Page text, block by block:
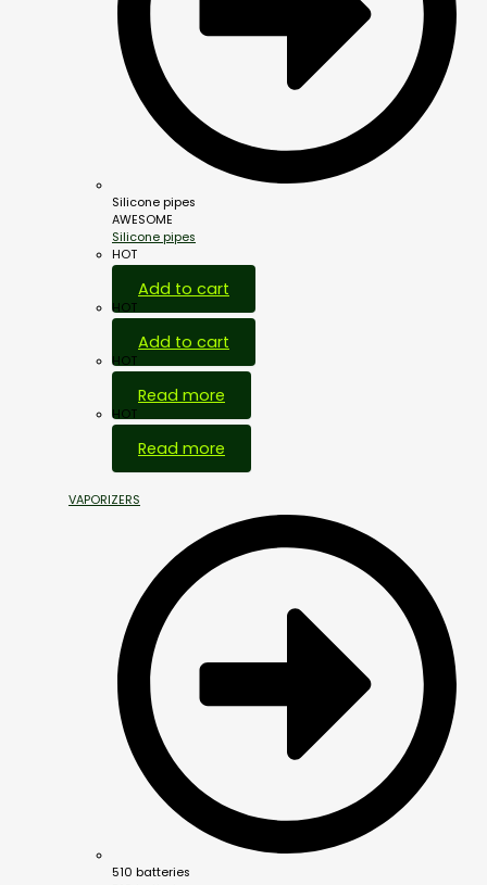
Silicone pipes
AWESOME
Silicone pipes
HOT
Add to cart
HOT
Add to cart
HOT
Read more
HOT
Read more
VAPORIZERS
510 batteries